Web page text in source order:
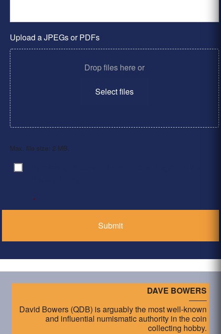
Upload a JPEGs or PDFs
Drop files here or
Select files
Max. file size: 2 MB.
Consent
*
DAVE BOWERS
David Bowers (QDB) is arguably the most well-known
and influential numismatic authority in the coin
collecting hobby.